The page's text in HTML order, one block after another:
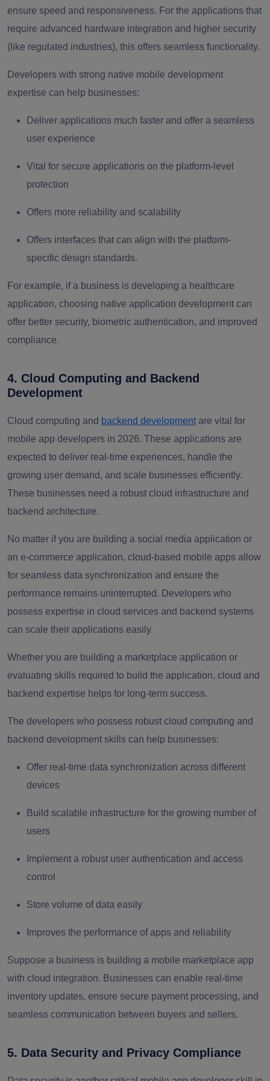
ensure speed and responsiveness. For the applications that
require advanced hardware integration and higher security
(like regulated industries), this offers seamless functionality.
Developers with strong native mobile development
expertise can help businesses:
Deliver applications much faster and offer a seamless
user experience
Vital for secure applications on the platform-level
protection
Offers more reliability and scalability
Offers interfaces that can align with the platform-
specific design standards.
For example, if a business is developing a healthcare
application, choosing native application development can
offer better security, biometric authentication, and improved
compliance.
4. Cloud Computing and Backend
Development
Cloud computing and backend development are vital for
mobile app developers in 2026. These applications are
expected to deliver real-time experiences, handle the
growing user demand, and scale businesses efficiently.
These businesses need a robust cloud infrastructure and
backend architecture.
No matter if you are building a social media application or
an e-commerce application, cloud-based mobile apps allow
for seamless data synchronization and ensure the
performance remains uninterrupted. Developers who
possess expertise in cloud services and backend systems
can scale their applications easily.
Whether you are building a marketplace application or
evaluating skills required to build the application, cloud and
backend expertise helps for long-term success.
The developers who possess robust cloud computing and
backend development skills can help businesses:
Offer real-time data synchronization across different
devices
Build scalable infrastructure for the growing number of
users
Implement a robust user authentication and access
control
Store volume of data easily
Improves the performance of apps and reliability
Suppose a business is building a mobile marketplace app
with cloud integration. Businesses can enable real-time
inventory updates, ensure secure payment processing, and
seamless communication between buyers and sellers.
5. Data Security and Privacy Compliance